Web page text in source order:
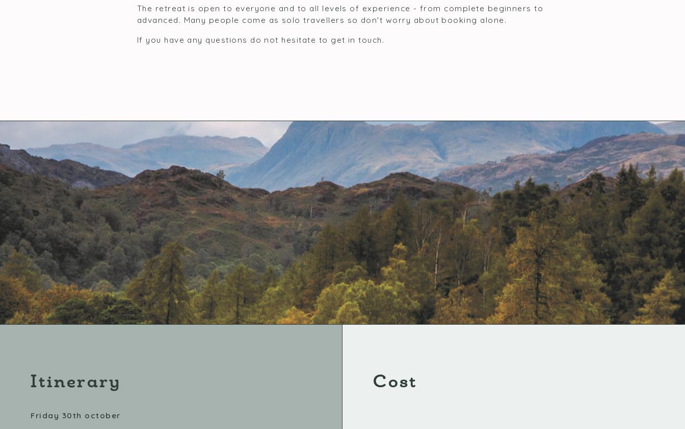
The retreat is open to everyone and to all levels of experience - from complete beginners to
advanced. Many people come as solo travellers so don't worry about booking alone.
If you have any questions do not hesitate to get in touch.
Itinerary
Friday 30th october
Cost